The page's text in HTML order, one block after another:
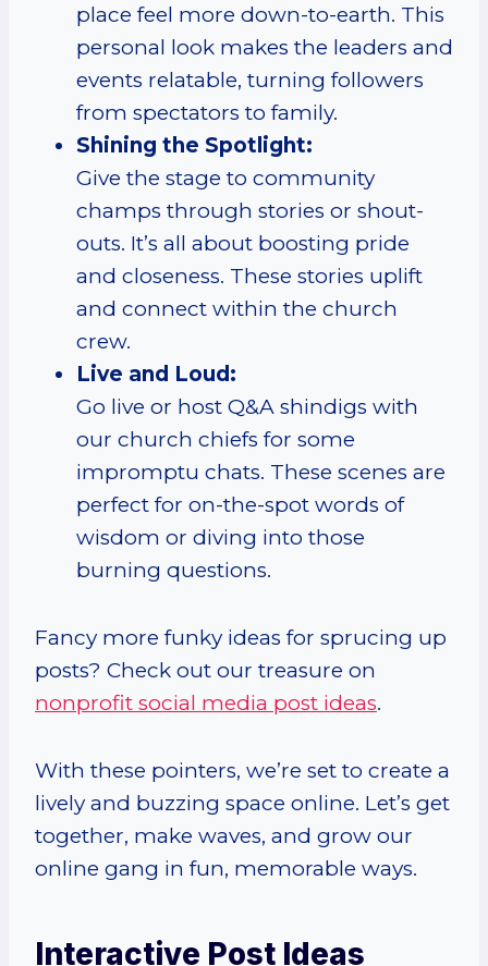
place feel more down-to-earth. This
personal look makes the leaders and
events relatable, turning followers
from spectators to family.
Shining the Spotlight:
Give the stage to community
champs through stories or shout-
outs. It’s all about boosting pride
and closeness. These stories uplift
and connect within the church
crew.
Live and Loud:
Go live or host Q&A shindigs with
our church chiefs for some
impromptu chats. These scenes are
perfect for on-the-spot words of
wisdom or diving into those
burning questions.
Fancy more funky ideas for sprucing up
posts? Check out our treasure on
nonprofit social media post ideas.
With these pointers, we’re set to create a
lively and buzzing space online. Let’s get
together, make waves, and grow our
online gang in fun, memorable ways.
Interactive Post Ideas